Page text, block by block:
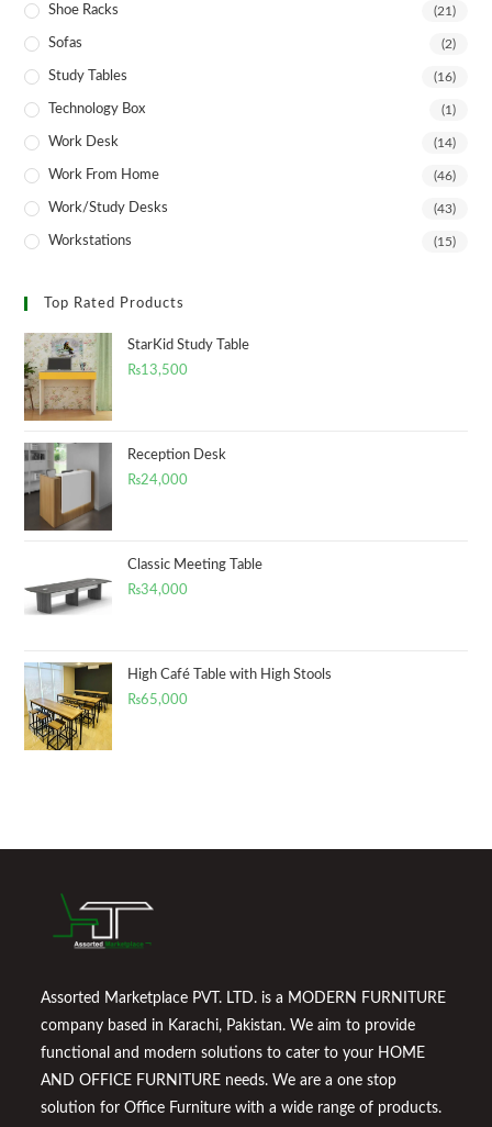
Shoe Racks (21)
Sofas (2)
Study Tables (16)
Technology Box (1)
Work Desk (14)
Work From Home (46)
Work/Study Desks (43)
Workstations (15)
Top Rated Products
StarKid Study Table
₨13,500
Reception Desk
₨24,000
Classic Meeting Table
₨34,000
High Café Table with High Stools
₨65,000
Assorted Marketplace PVT. LTD. is a MODERN FURNITURE
company based in Karachi, Pakistan. We aim to provide
functional and modern solutions to cater to your HOME
AND OFFICE FURNITURE needs. We are a one stop
solution for Office Furniture with a wide range of products.